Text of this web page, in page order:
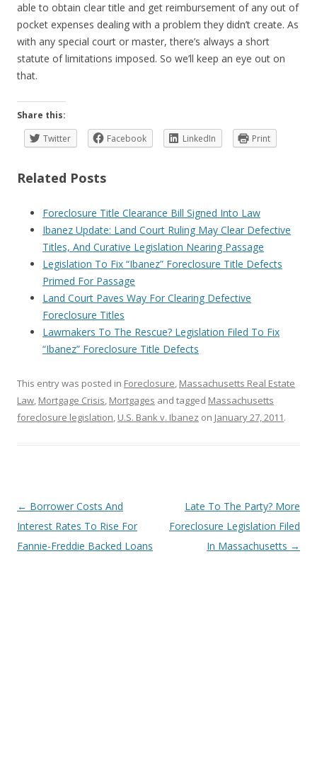
able to obtain clear title and get reimbursement of any out of
pocket expenses dealing with a problem they didn’t create. As
with any special court or master, there’s always a short
statute of limitations imposed. So we’ll keep an eye out on
that.
Share this:
Twitter
Facebook LinkedIn Print
Related Posts
Foreclosure Title Clearance Bill Signed Into Law
Ibanez Update: Land Court Ruling May Clear Defective
Titles, And Curative Legislation Nearing Passage
Legislation To Fix “Ibanez” Foreclosure Title Defects
Primed For Passage
Land Court Paves Way For Clearing Defective
Foreclosure Titles
Lawmakers To The Rescue? Legislation Filed To Fix
“Ibanez” Foreclosure Title Defects
This entry was posted in Foreclosure, Massachusetts Real Estate
Law, Mortgage Crisis, Mortgages and tagged Massachusetts
foreclosure legislation, U.S. Bank v. Ibanez on January 27, 2011.
Post
navigation
← Borrower Costs And
Interest Rates To Rise For
Fannie-Freddie Backed Loans
Late To The Party? More
Foreclosure Legislation Filed
In Massachusetts →